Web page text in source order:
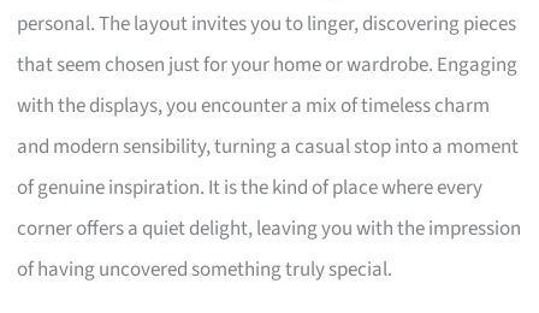
personal. The layout invites you to linger, discovering pieces
that seem chosen just for your home or wardrobe. Engaging
with the displays, you encounter a mix of timeless charm
and modern sensibility, turning a casual stop into a moment
of genuine inspiration. It is the kind of place where every
corner offers a quiet delight, leaving you with the impression
of having uncovered something truly special.